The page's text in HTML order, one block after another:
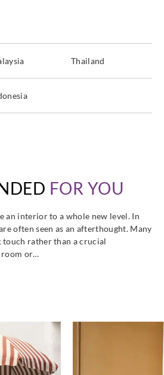
Thailand
FOR YOU
an interior to a whole new level. In
often seen as an afterthought. Many
touch rather than a crucial
room or…